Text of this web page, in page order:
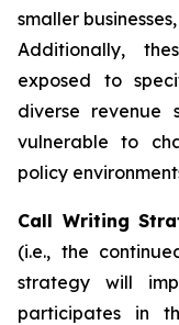
smaller
Additionally,
exposed to
diverse revenue
vulnerable to
policy
Call Writing
(i.e., the
strategy will
participates in